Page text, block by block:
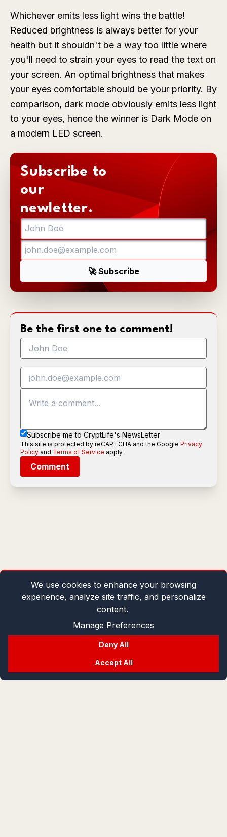
Whichever emits less light wins the battle!
Reduced brightness is always better for your
health but it shouldn't be a way too little where
you'll need to strain your eyes to read the text on
your screen. An optimal brightness that makes
your eyes comfortable should be your priority. By
comparison, dark mode obviously emits less light
to your eyes, hence the winner is Dark Mode on
a modern LED screen.
Subscribe to
our
newletter.
Be the first one to comment!
Subscribe me to CryptLife's NewsLetter
This site is protected by reCAPTCHA and the Google Privacy
Policy and Terms of Service apply.
Comment
We use cookies to enhance your browsing
experience, analyze site traffic, and personalize
content.
Manage Preferences
Deny All
Accept All